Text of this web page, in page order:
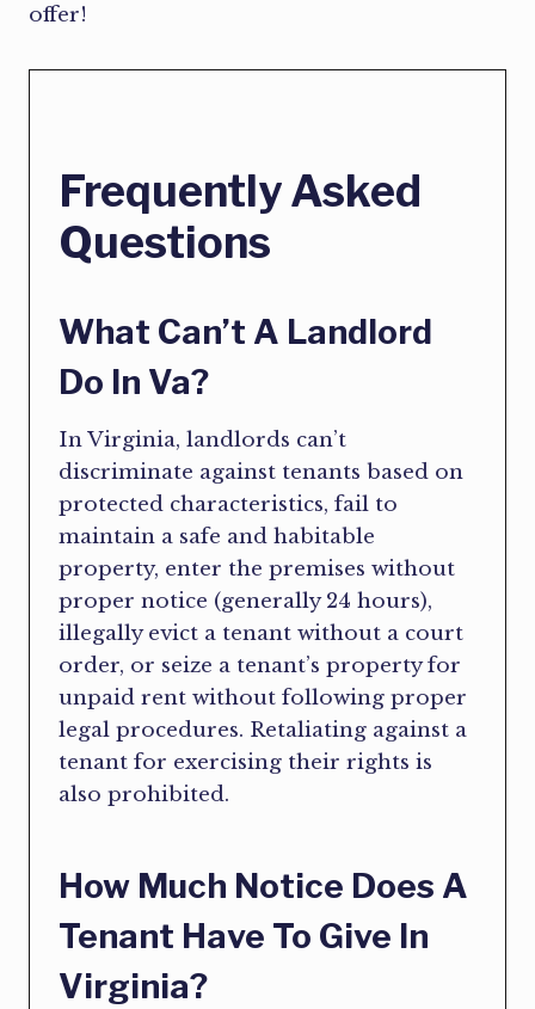
offer!
Frequently Asked
Questions
What Can’t A Landlord
Do In Va?
In Virginia, landlords can’t
discriminate against tenants based on
protected characteristics, fail to
maintain a safe and habitable
property, enter the premises without
proper notice (generally 24 hours),
illegally evict a tenant without a court
order, or seize a tenant’s property for
unpaid rent without following proper
legal procedures. Retaliating against a
tenant for exercising their rights is
also prohibited.
How Much Notice Does A
Tenant Have To Give In
Virginia?